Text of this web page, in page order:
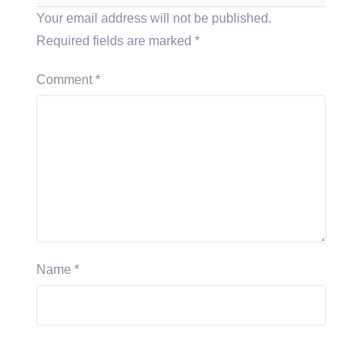
Your email address will not be published.
Required fields are marked *
Comment *
Name *